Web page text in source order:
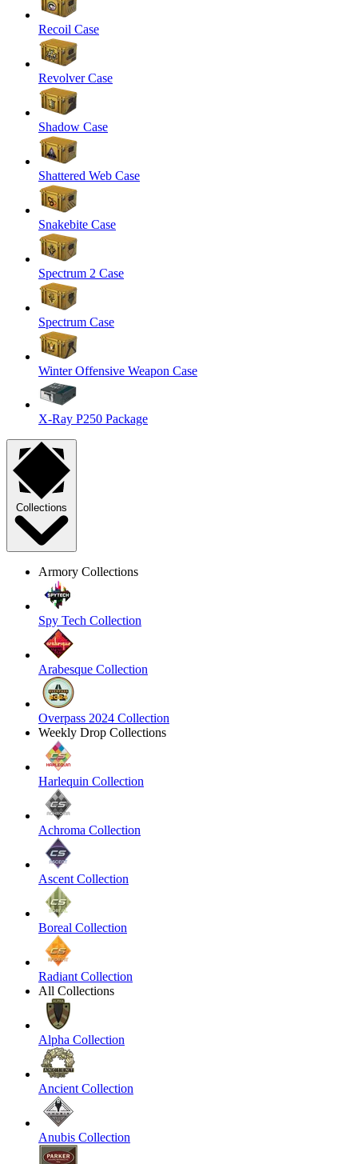
Recoil Case
Revolver Case
Shadow Case
Shattered Web Case
Snakebite Case
Spectrum 2 Case
Spectrum Case
Winter Offensive Weapon Case
X-Ray P250 Package
Collections
Armory Collections
Spy Tech Collection
Arabesque Collection
Overpass 2024 Collection
Weekly Drop Collections
Harlequin Collection
Achroma Collection
Ascent Collection
Boreal Collection
Radiant Collection
All Collections
Alpha Collection
Ancient Collection
Anubis Collection